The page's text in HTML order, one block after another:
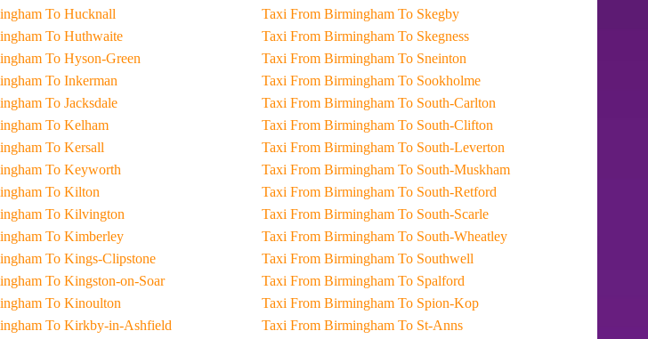
Birmingham To Hucknall
Birmingham To Huthwaite
Birmingham To Hyson-Green
Birmingham To Inkerman
Birmingham To Jacksdale
Birmingham To Kelham
Birmingham To Kersall
Birmingham To Keyworth
Birmingham To Kilton
Birmingham To Kilvington
Birmingham To Kimberley
Birmingham To Kings-Clipstone
Birmingham To Kingston-on-Soar
Birmingham To Kinoulton
Birmingham To Kirkby-in-Ashfield
Taxi From Birmingham To Skegby
Taxi From Birmingham To Skegness
Taxi From Birmingham To Sneinton
Taxi From Birmingham To Sookholme
Taxi From Birmingham To South-Carlton
Taxi From Birmingham To South-Clifton
Taxi From Birmingham To South-Leverton
Taxi From Birmingham To South-Muskham
Taxi From Birmingham To South-Retford
Taxi From Birmingham To South-Scarle
Taxi From Birmingham To South-Wheatley
Taxi From Birmingham To Southwell
Taxi From Birmingham To Spalford
Taxi From Birmingham To Spion-Kop
Taxi From Birmingham To St-Anns